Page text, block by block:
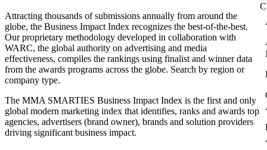
Attracting thousands of submissions annually from around the
globe, the Business Impact Index recognizes the best-of-the-best.
Our proprietary methodology developed in collaboration with
WARC, the global authority on advertising and media
effectiveness, compiles the rankings using finalist and winner data
from the awards programs across the globe. Search by region or
company type.
The MMA SMARTIES Business Impact Index is the first and only
global modern marketing index that identifies, ranks and awards top
agencies, advertisers (brand owner), brands and solution providers
driving significant business impact.